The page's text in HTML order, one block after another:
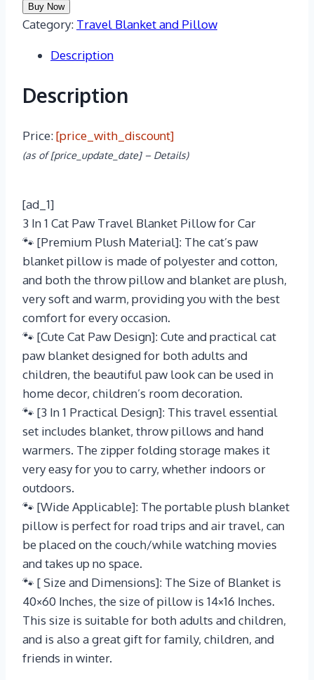
Buy Now
Category: Travel Blanket and Pillow
Description
Description
Price:[price_with_discount]
(as of [price_update_date] – Details)
[ad_1]
3 In 1 Cat Paw Travel Blanket Pillow for Car
🐾 [Premium Plush Material]: The cat’s paw
blanket pillow is made of polyester and cotton,
and both the throw pillow and blanket are plush,
very soft and warm, providing you with the best
comfort for every occasion.
🐾 [Cute Cat Paw Design]: Cute and practical cat
paw blanket designed for both adults and
children, the beautiful paw look can be used in
home decor, children’s room decoration.
🐾 [3 In 1 Practical Design]: This travel essential
set includes blanket, throw pillows and hand
warmers. The zipper folding storage makes it
very easy for you to carry, whether indoors or
outdoors.
🐾 [Wide Applicable]: The portable plush blanket
pillow is perfect for road trips and air travel, can
be placed on the couch/while watching movies
and takes up no space.
🐾 [ Size and Dimensions]: The Size of Blanket is
40×60 Inches, the size of pillow is 14×16 Inches.
This size is suitable for both adults and children,
and is also a great gift for family, children, and
friends in winter.